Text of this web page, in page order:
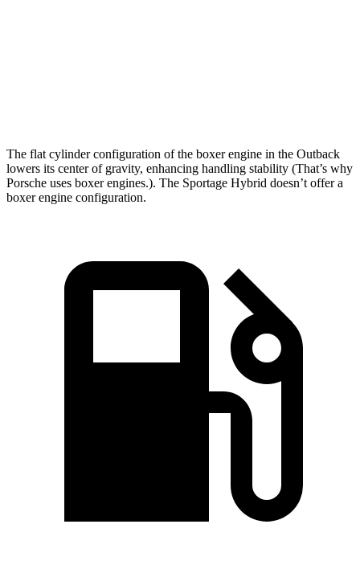
The flat cylinder configuration of the boxer engine in the Outback
lowers its center of gravity, enhancing handling stability (That’s why
Porsche uses boxer engines.). The Sportage Hybrid doesn’t offer a
boxer engine configuration.